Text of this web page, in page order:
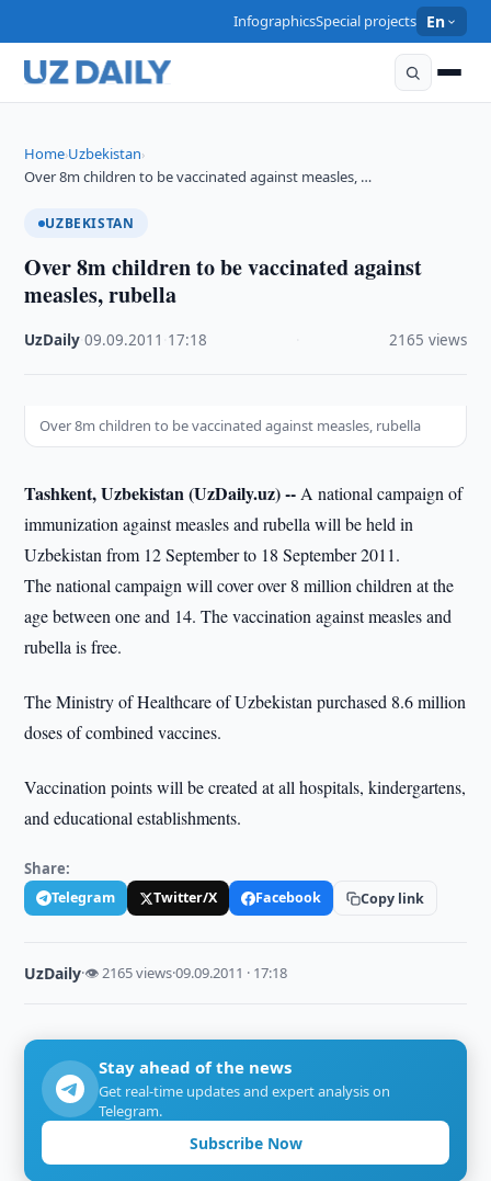
InfographicsSpecial projects En
Home›Uzbekistan›
Over 8m children to be vaccinated against measles, …
UZBEKISTAN
Over 8m children to be vaccinated against
measles, rubella
UzDaily ·09.09.2011 17:18 2165 views
Over 8m children to be vaccinated against measles, rubella
Tashkent, Uzbekistan (UzDaily.uz) -- A national campaign of
immunization against measles and rubella will be held in
Uzbekistan from 12 September to 18 September 2011.
The national campaign will cover over 8 million children at the
age between one and 14. The vaccination against measles and
rubella is free.
The Ministry of Healthcare of Uzbekistan purchased 8.6 million
doses of combined vaccines.
Vaccination points will be created at all hospitals, kindergartens,
and educational establishments.
Share:
Telegram Twitter/X Facebook Copy link
UzDaily·👁 2165 views·09.09.2011 · 17:18
Stay ahead of the news
Get real-time updates and expert analysis on
Telegram.
Subscribe Now